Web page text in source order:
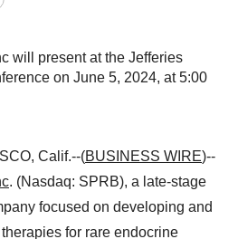
will present at the Jefferies
on June 5, 2024, at 5:00
Calif.--(BUSINESS WIRE)--
. (Nasdaq: SPRB), a late-stage
focused on developing and
for rare endocrine